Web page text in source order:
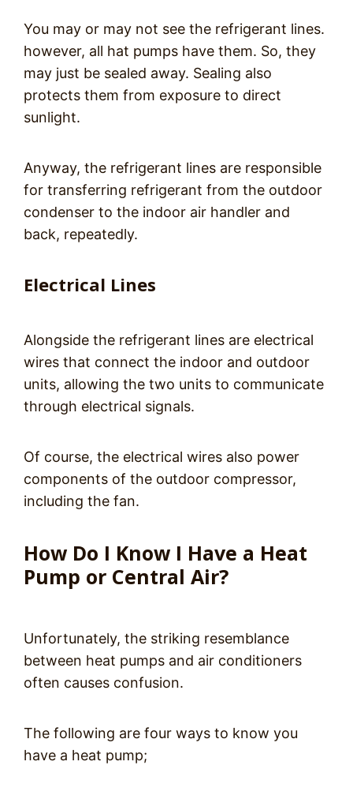
You may or may not see the refrigerant lines.
however, all hat pumps have them. So, they
may just be sealed away. Sealing also
protects them from exposure to direct
sunlight.
Anyway, the refrigerant lines are responsible
for transferring refrigerant from the outdoor
condenser to the indoor air handler and
back, repeatedly.
Electrical Lines
Alongside the refrigerant lines are electrical
wires that connect the indoor and outdoor
units, allowing the two units to communicate
through electrical signals.
Of course, the electrical wires also power
components of the outdoor compressor,
including the fan.
How Do I Know I Have a Heat
Pump or Central Air?
Unfortunately, the striking resemblance
between heat pumps and air conditioners
often causes confusion.
The following are four ways to know you
have a heat pump;